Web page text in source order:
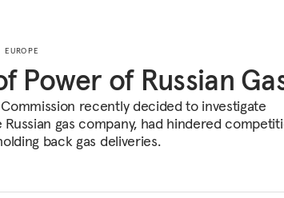
Power of Russian
recently decided to investigate
gas company, had hindered
back gas deliveries.